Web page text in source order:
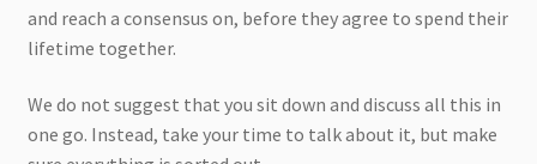
and reach a consensus on, before they agree to spend their
lifetime together.
We do not suggest that you sit down and discuss all this in
one go. Instead, take your time to talk about it, but make